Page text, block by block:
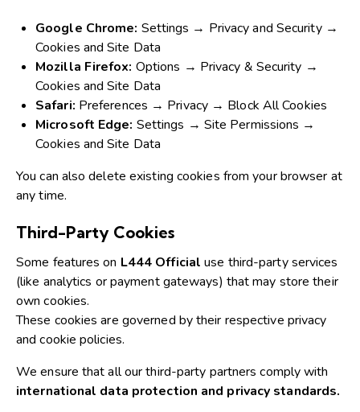
Google Chrome: Settings → Privacy and Security →
Cookies and Site Data
Mozilla Firefox: Options → Privacy & Security →
Cookies and Site Data
Safari: Preferences → Privacy → Block All Cookies
Microsoft Edge: Settings → Site Permissions →
Cookies and Site Data
You can also delete existing cookies from your browser at
any time.
Third-Party Cookies
Some features on L444 Official use third-party services
(like analytics or payment gateways) that may store their
own cookies.
These cookies are governed by their respective privacy
and cookie policies.
We ensure that all our third-party partners comply with
international data protection and privacy standards.